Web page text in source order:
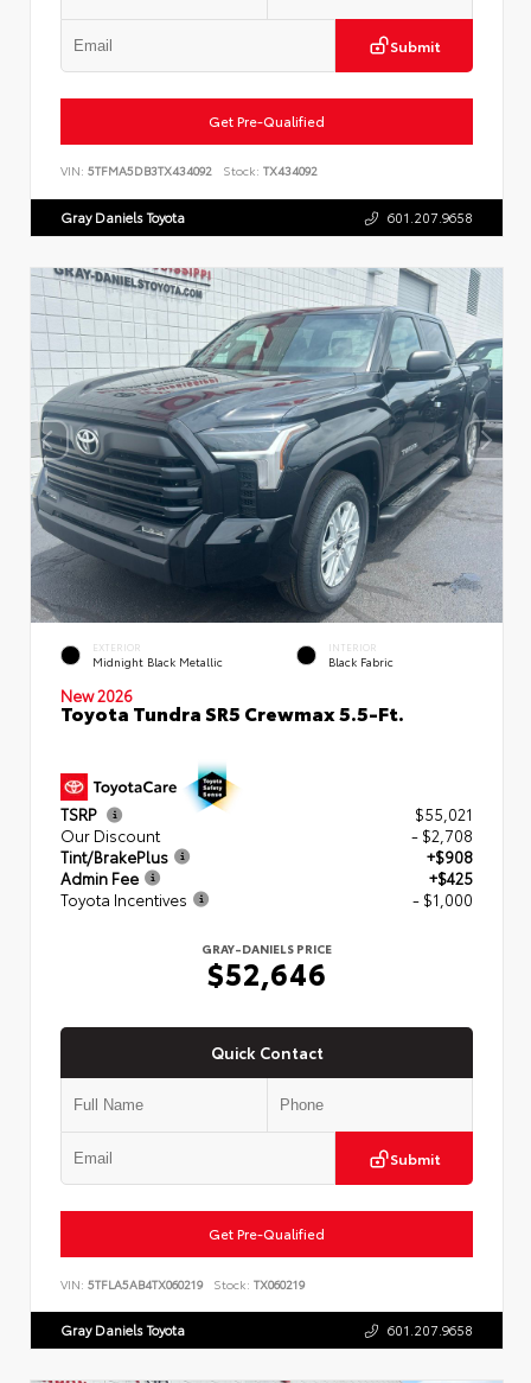
Submit
Get Pre-Qualified
VIN: 5TFMA5DB3TX434092 Stock: TX434092
Gray Daniels Toyota 601.207.9658
EXTERIOR
Midnight Black Metallic
INTERIOR
Black Fabric
New 2026
Toyota Tundra SR5 Crewmax 5.5-Ft.
TSRP
$55,021
Our Discount
- $2,708
Tint/BrakePlus
+$908
Admin Fee
+$425
Toyota Incentives
- $1,000
GRAY-DANIELS PRICE
$52,646
Quick Contact
Submit
Get Pre-Qualified
VIN: 5TFLA5AB4TX060219 Stock: TX060219
Gray Daniels Toyota 601.207.9658